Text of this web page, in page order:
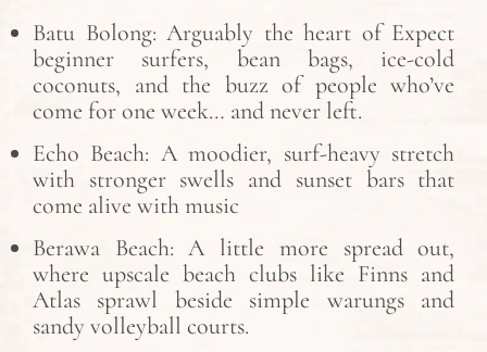
Batu Bolong: Arguably the heart of Expect
beginner surfers, bean bags, ice-cold
coconuts, and the buzz of people who’ve
come for one week… and never left.
Echo Beach: A moodier, surf-heavy stretch
with stronger swells and sunset bars that
come alive with music
Berawa Beach: A little more spread out,
where upscale beach clubs like Finns and
Atlas sprawl beside simple warungs and
sandy volleyball courts.